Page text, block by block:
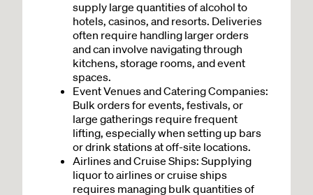
supply large quantities of alcohol to
hotels, casinos, and resorts. Deliveries
often require handling larger orders
and can involve navigating through
kitchens, storage rooms, and event
spaces.
Event Venues and Catering Companies:
Bulk orders for events, festivals, or
large gatherings require frequent
lifting, especially when setting up bars
or drink stations at off-site locations.
Airlines and Cruise Ships: Supplying
liquor to airlines or cruise ships
requires managing bulk quantities of